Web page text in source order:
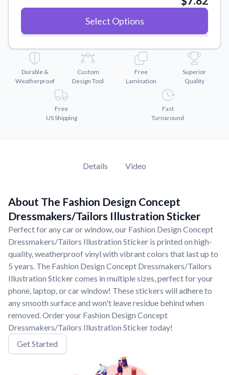
Select Options
Durable &
Weatherproof
Custom
Design Tool
Free
Lamination
Superior
Quality
Free
US Shipping
Fast
Turnaround
Details Video
About The Fashion Design Concept
Dressmakers/Tailors Illustration Sticker
Perfect for any car or window, our Fashion Design Concept
Dressmakers/Tailors Illustration Sticker is printed on high-
quality, weatherproof vinyl with vibrant colors that last up to
5 years. The Fashion Design Concept Dressmakers/Tailors
Illustration Sticker comes in multiple sizes, perfect for your
phone, laptop, or car window! These stickers will adhere to
any smooth surface and won't leave residue behind when
removed. Order your Fashion Design Concept
Dressmakers/Tailors Illustration Sticker today!
Get Started